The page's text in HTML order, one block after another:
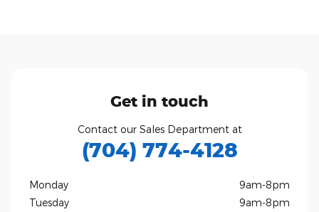
Get in touch
Contact our Sales Department at
(704) 774-4128
Monday
9am-8pm
Tuesday
9am-8pm